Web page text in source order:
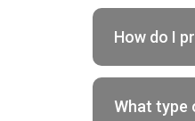
How do I
What type